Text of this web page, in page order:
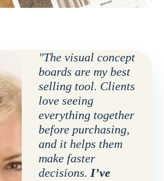
"The visual concept
boards are my best
selling tool. Clients
love seeing
everything together
before purchasing,
and it helps them
make faster
decisions. I’ve